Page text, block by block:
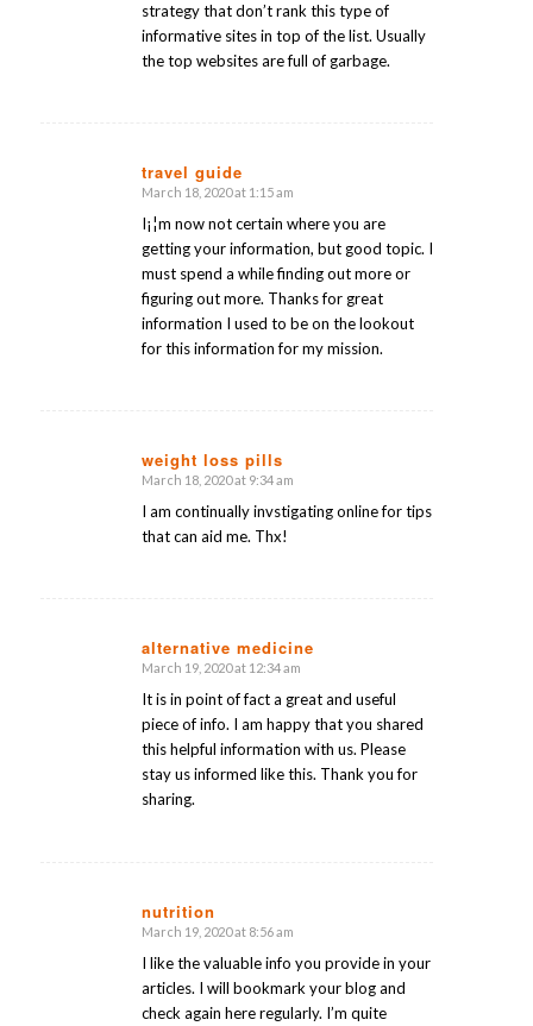
strategy that don’t rank this type of
informative sites in top of the list. Usually
the top websites are full of garbage.
travel guide
says:
March 18, 2020 at 1:15 am
I¡¦m now not certain where you are
getting your information, but good topic. I
must spend a while finding out more or
figuring out more. Thanks for great
information I used to be on the lookout
for this information for my mission.
weight loss pills
says:
March 18, 2020 at 9:34 am
I am continually invstigating online for tips
that can aid me. Thx!
alternative medicine
says:
March 19, 2020 at 12:34 am
It is in point of fact a great and useful
piece of info. I am happy that you shared
this helpful information with us. Please
stay us informed like this. Thank you for
sharing.
nutrition
says:
March 19, 2020 at 8:56 am
I like the valuable info you provide in your
articles. I will bookmark your blog and
check again here regularly. I’m quite